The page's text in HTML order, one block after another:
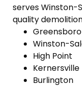
serves Winston-
quality
Greensboro
Winston-
High Point
Kernersville
Burlington